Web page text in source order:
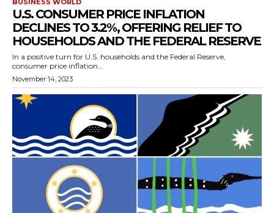
BUSINESS WORLD
U.S. CONSUMER PRICE INFLATION
DECLINES TO 3.2%, OFFERING RELIEF TO
HOUSEHOLDS AND THE FEDERAL RESERVE
In a positive turn for U.S. households and the Federal Reserve,
consumer price inflation...
November 14, 2023